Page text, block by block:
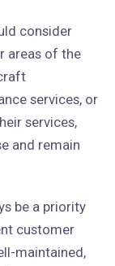
consider
areas of the
services, or
services,
and remain
be a priority
customer
maintained,